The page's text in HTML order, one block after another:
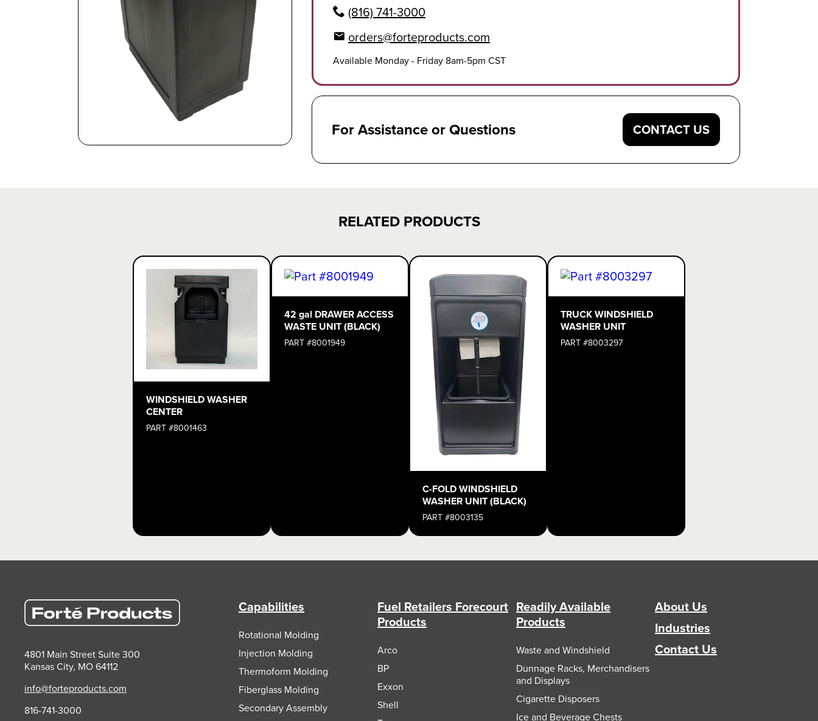
(816) 741-3000
orders@forteproducts.com
Available Monday - Friday 8am-5pm CST
For Assistance or Questions CONTACT US
RELATED PRODUCTS
WINDSHIELD WASHER
CENTER
PART #8001463
42 gal DRAWER ACCESS
WASTE UNIT (BLACK)
PART #8001949
C-FOLD WINDSHIELD
WASHER UNIT (BLACK)
PART #8003135
TRUCK WINDSHIELD
WASHER UNIT
PART #8003297
4801 Main Street Suite 300
Kansas City, MO 64112
info@forteproducts.com
816-741-3000
Capabilities
Rotational Molding
Injection Molding
Thermoform Molding
Fiberglass Molding
Secondary Assembly
Fuel Retailers Forecourt
Products
Arco
BP
Exxon
Shell
Readily Available
Products
Waste and Windshield
Dunnage Racks, Merchandisers
and Displays
Cigarette Disposers
Ice and Beverage Chests
About Us
Industries
Contact Us